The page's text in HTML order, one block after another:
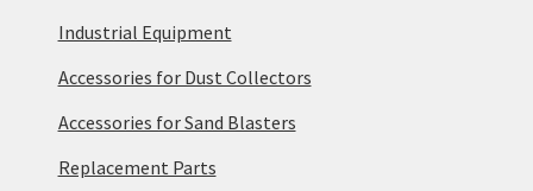
Industrial Equipment
Accessories for Dust Collectors
Accessories for Sand Blasters
Replacement Parts